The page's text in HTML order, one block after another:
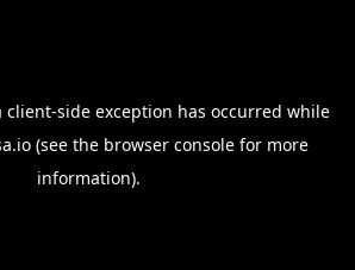
client-side exception has occurred while
(see the browser console for more
information).